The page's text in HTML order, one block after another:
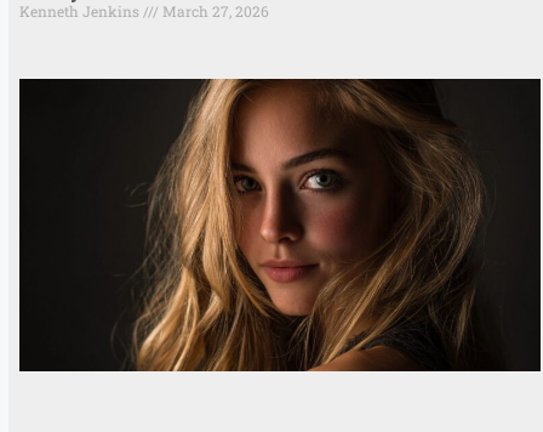
Kenneth Jenkins March 27, 2026